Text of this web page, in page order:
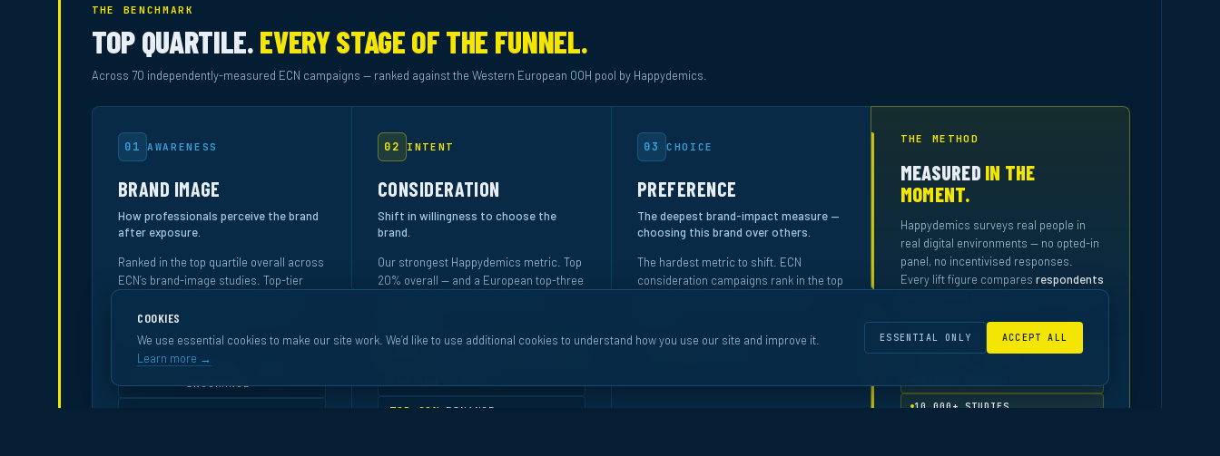
THE BENCHMARK
TOP QUARTILE.EVERY STAGE OF THE FUNNEL.
Across 70 independently-measured ECN campaigns — ranked against the Western European OOH pool by Happydemics.
01 AWARENESS
BRAND IMAGE
How professionals perceive the brand
after exposure.
Ranked in the top quartile overall across
ECN’s brand-image studies. Top-tier
the industries most committed to
premium office media.
FINANCE · BANK ·
INSURANCE
02 INTENT
CONSIDERATION
Shift in willingness to choose the
brand.
Our strongest Happydemics metric. Top
20% overall — and a European top-three
TOP 20% FINANCE
03 CHOICE
PREFERENCE
The deepest brand-impact measure —
choosing this brand over others.
The hardest metric to shift. ECN
consideration campaigns rank in the top
THE METHOD
MEASURED IN THE
MOMENT.
Happydemics surveys real people in
real digital environments — no opted-in
panel, no incentivised responses.
Every lift figure compares respondents
IN-CONTEXT SURVEYS
10,000+ STUDIES
COOKIES
We use essential cookies to make our site work. We’d like to use additional cookies to understand how you use our site and improve it.
Learn more →
ESSENTIAL ONLY ACCEPT ALL